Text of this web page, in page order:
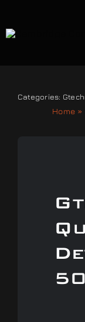
content
Audio Upgrades
Categories:
Home »